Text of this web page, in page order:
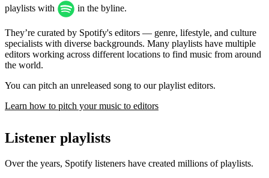
playlists with
in the byline.
They’re curated by Spotify's editors — genre, lifestyle, and culture
specialists with diverse backgrounds. Many playlists have multiple
editors working across different locations to find music from around
the world.
You can pitch an unreleased song to our playlist editors.
Learn how to pitch your music to editors
Listener playlists
Over the years, Spotify listeners have created millions of playlists.